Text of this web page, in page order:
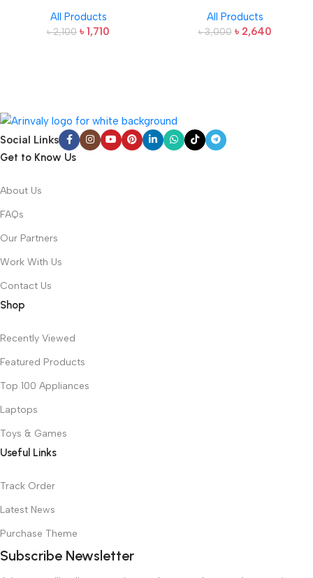
Mouse
All Products
৳2,100 ৳ 1,710
All Products
৳3,000 ৳ 2,640
Social Links
Get to Know Us
About Us
FAQs
Our Partners
Work With Us
Contact Us
Shop
Recently Viewed
Featured Products
Top 100 Appliances
Laptops
Toys & Games
Useful Links
Track Order
Latest News
Purchase Theme
Subscribe Newsletter